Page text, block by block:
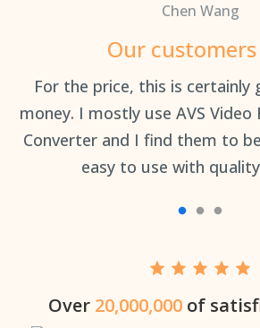
Chen Wang
Our customers
For the price, this is certainly
money. I mostly use AVS Video
Converter and I find them to
easy to use with
Over 20,000,000 of